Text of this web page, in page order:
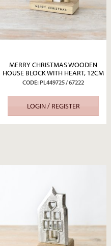
MERRY CHRISTMAS WOODEN
HOUSE BLOCK WITH HEART, 12CM
CODE: PL449725 / 67222
LOGIN / REGISTER